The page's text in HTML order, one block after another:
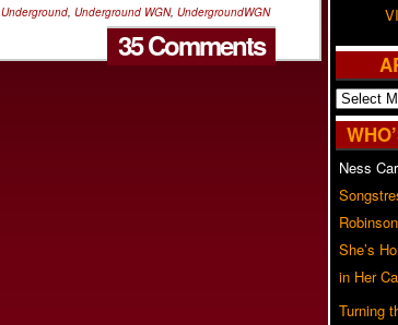
Underground Underground WGN, UndergroundWGN
35 Comments
Archives
Ness
She’s
in Her
Turning